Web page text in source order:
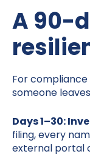
A 90-
For
someone
Days 1–30:
filing, every
external portal